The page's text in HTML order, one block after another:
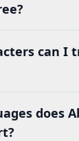
can I
does